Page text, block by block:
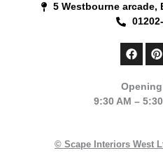
5 Westbourne arcade,
F
a
b
o
P
i
e
r
9:30 AM –
© Scape Interiors West